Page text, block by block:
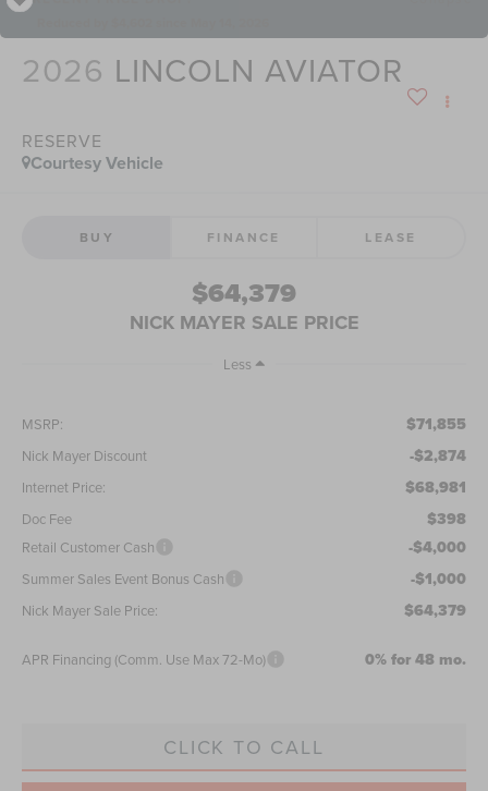
2026 LINCOLN AVIATOR
RESERVE
Courtesy Vehicle
BUY FINANCE LEASE
$64,379
NICK MAYER SALE PRICE
Less
MSRP: $71,855
Nick Mayer Discount -$2,874
Internet Price: $68,981
Doc Fee $398
Retail Customer Cash -$4,000
Summer Sales Event Bonus Cash -$1,000
Nick Mayer Sale Price: $64,379
APR Financing (Comm. Use Max 72-Mo) 0% for 48 mo.
CLICK TO CALL